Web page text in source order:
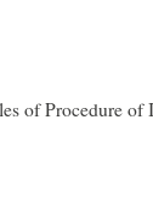
of Procedure of